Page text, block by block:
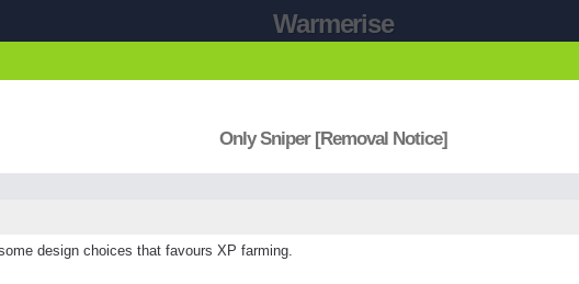
Warmerise
Only Sniper [Removal Notice]
design choices that favours XP farming.